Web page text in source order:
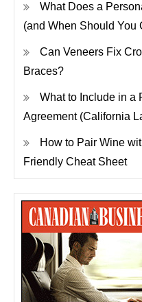
What Does a
(and When Should You
Can Veneers Fix
Braces?
What to Include in a
Agreement (California
How to Pair Wine
Friendly Cheat Sheet